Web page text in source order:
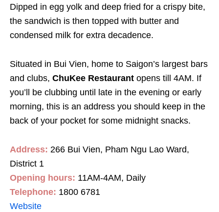
Dipped in egg yolk and deep fried for a crispy bite,
the sandwich is then topped with butter and
condensed milk for extra decadence.
Situated in Bui Vien, home to Saigon’s largest bars
and clubs, ChuKee Restaurant opens till 4AM. If
you’ll be clubbing until late in the evening or early
morning, this is an address you should keep in the
back of your pocket for some midnight snacks.
Address: 266 Bui Vien, Pham Ngu Lao Ward,
District 1
Opening hours: 11AM-4AM, Daily
Telephone: 1800 6781
Website